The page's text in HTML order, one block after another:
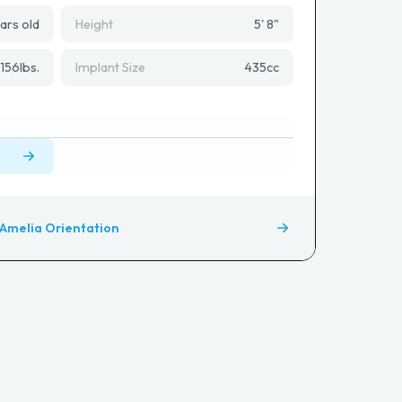
old Height 5' 8"
156lbs. Implant Size 435cc
Amelia Orientation